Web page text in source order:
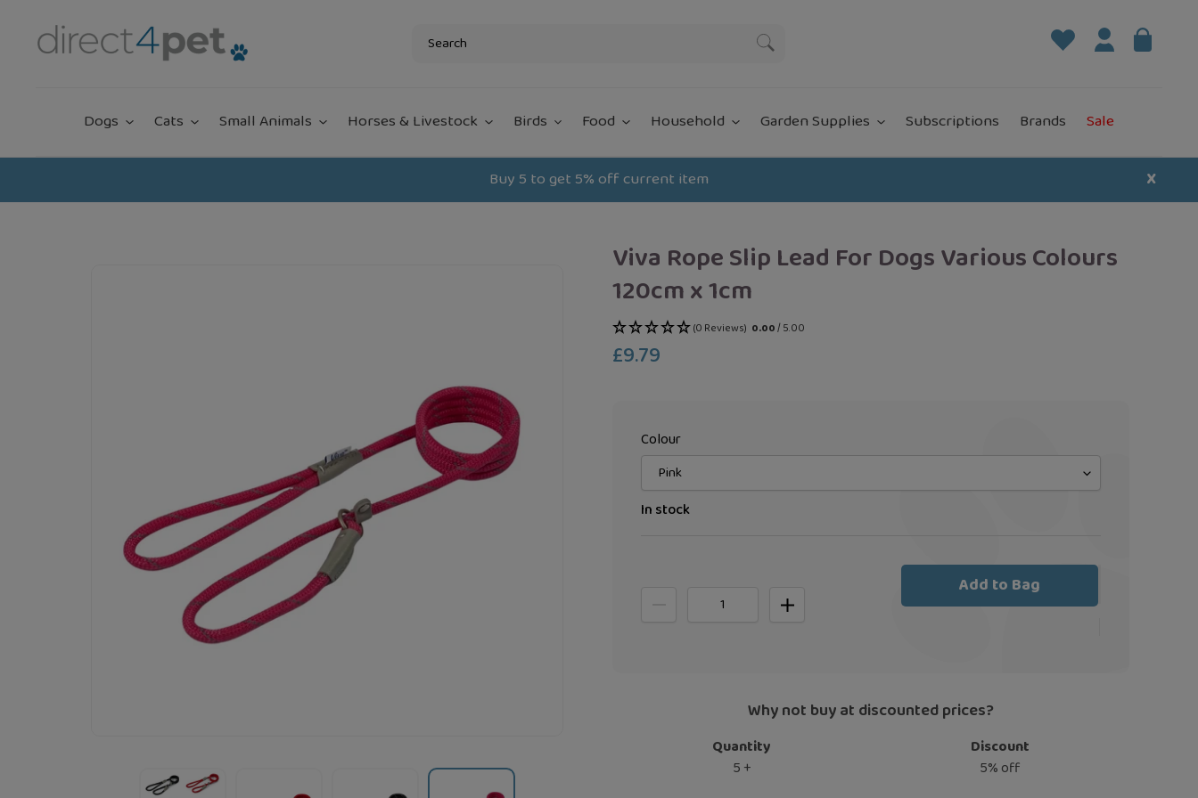
content
Log inBag
Dogs Cats Small Animals Horses & Livestock Birds Food Household Garden Supplies Subscriptions Brands Sale
X
Buy 5 to get 5% off current item
Viva Rope Slip Lead For Dogs Various Colours
120cm x 1cm
(0 Reviews) 0.00/ 5.00
Regular
£9.79
Colour
In stock
Add to Bag
Why not buy at discounted prices?
Quantity
Discount
5 +
5% off